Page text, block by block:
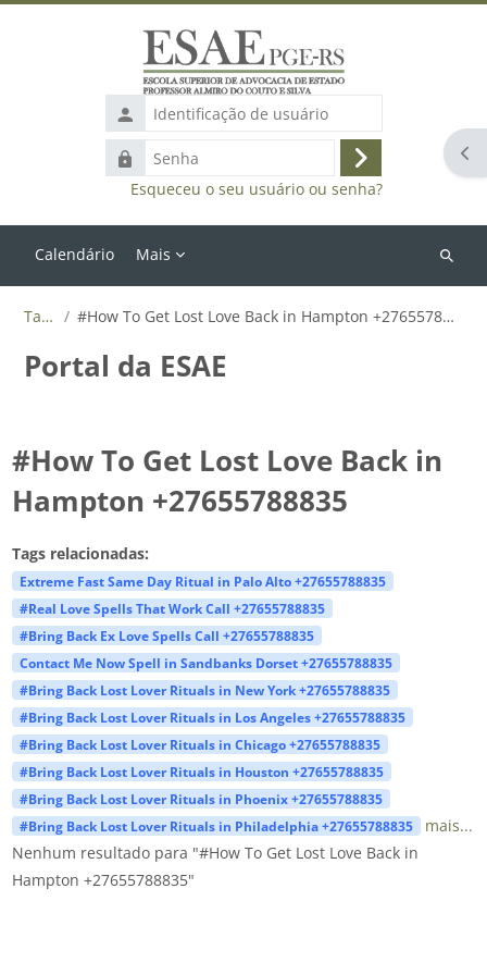
Identificação
de
usuário
Senha
Acessar
Esqueceu o seu usuário ou senha?
Calendário Mais
Buscar
Tags #How To Get Lost Love Back in Hampton +27655788835
Portal da ESAE
#How To Get Lost Love Back in
Hampton +27655788835
Tags relacionadas:
Extreme Fast Same Day Ritual in Palo Alto +27655788835
#Real Love Spells That Work Call +27655788835
#Bring Back Ex Love Spells Call +27655788835
Contact Me Now Spell in Sandbanks Dorset +27655788835
#Bring Back Lost Lover Rituals in New York +27655788835
#Bring Back Lost Lover Rituals in Los Angeles +27655788835
#Bring Back Lost Lover Rituals in Chicago +27655788835
#Bring Back Lost Lover Rituals in Houston +27655788835
#Bring Back Lost Lover Rituals in Phoenix +27655788835
#Bring Back Lost Lover Rituals in Philadelphia +27655788835
mais...
Nenhum resultado para "#How To Get Lost Love Back in
Hampton +27655788835"